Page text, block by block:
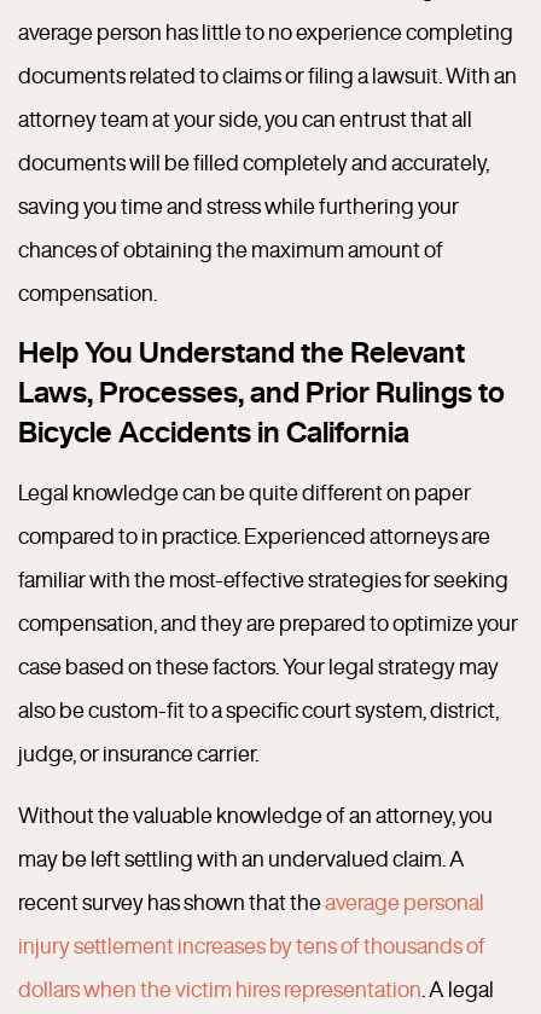
average person has little to no experience completing
documents related to claims or filing a lawsuit. With an
attorney team at your side, you can entrust that all
documents will be filled completely and accurately,
saving you time and stress while furthering your
chances of obtaining the maximum amount of
compensation.
Help You Understand the Relevant
Laws, Processes, and Prior Rulings to
Bicycle Accidents in California
Legal knowledge can be quite different on paper
compared to in practice. Experienced attorneys are
familiar with the most-effective strategies for seeking
compensation, and they are prepared to optimize your
case based on these factors. Your legal strategy may
also be custom-fit to a specific court system, district,
judge, or insurance carrier.
Without the valuable knowledge of an attorney, you
may be left settling with an undervalued claim. A
recent survey has shown that theaverage personal
injury settlement increases by tens of thousands of
dollars when the victim hires representation . A legal